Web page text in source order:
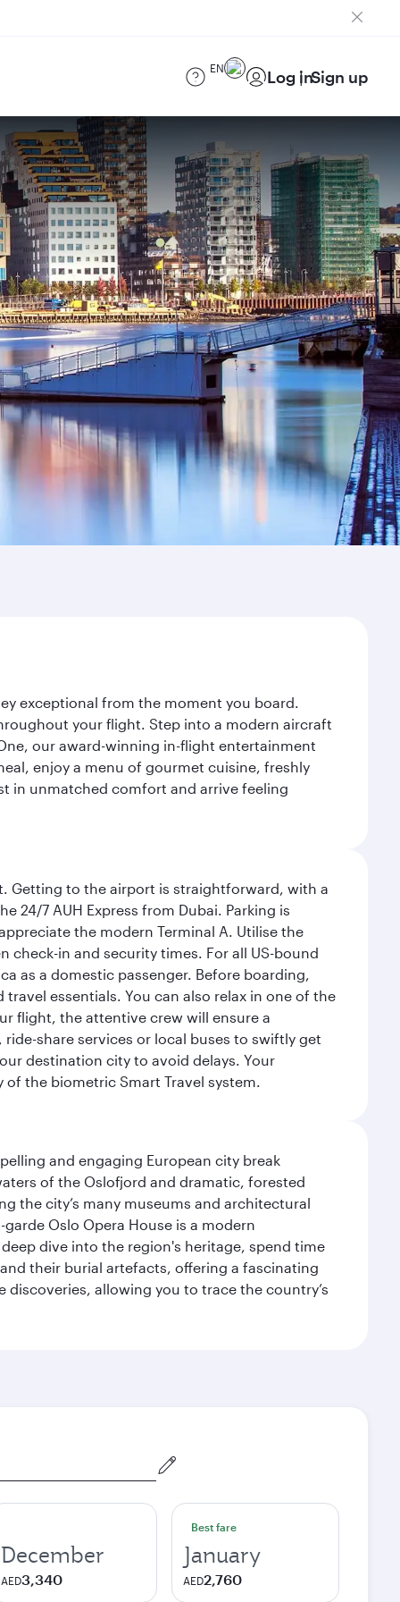
EN Log inSign up
exceptional from the moment you board.
your flight. Step into a modern aircraft
our award-winning in-flight entertainment
enjoy a menu of gourmet cuisine, freshly
in unmatched comfort and arrive feeling
Getting to the airport is straightforward, with a
24/7 AUH Express from Dubai. Parking is
the modern Terminal A. Utilise the
in and security times. For all US-bound
as a domestic passenger. Before boarding,
essentials. You can also relax in one of the
flight, the attentive crew will ensure a
share services or local buses to swiftly get
destination city to avoid delays. Your
the biometric Smart Travel system.
and engaging European city break
of the Oslofjord and dramatic, forested
the city’s many museums and architectural
Oslo Opera House is a modern
dive into the region's heritage, spend time
their burial artefacts, offering a fascinating
allowing you to trace the country’s
December
AED3,340
Best fare
January
AED2,760